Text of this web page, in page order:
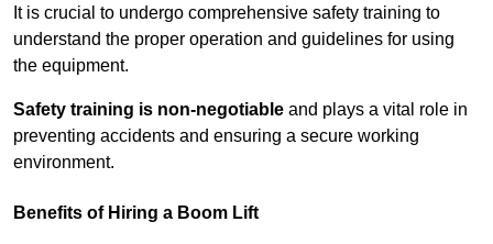
It is crucial to undergo comprehensive safety training to
understand the proper operation and guidelines for using
the equipment.
Safety training is non-negotiable and plays a vital role in
preventing accidents and ensuring a secure working
environment.
Benefits of Hiring a Boom Lift